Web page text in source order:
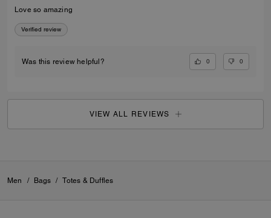
Love so amazing
Verified review
Was this review helpful? 0 0
VIEW ALL REVIEWS
Men / Bags / Totes & Duffles